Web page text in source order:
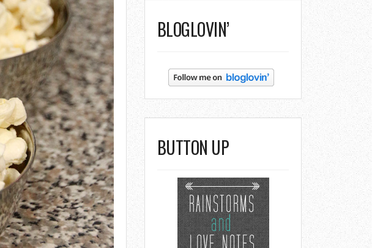
BLOGLOVIN’
BUTTON UP